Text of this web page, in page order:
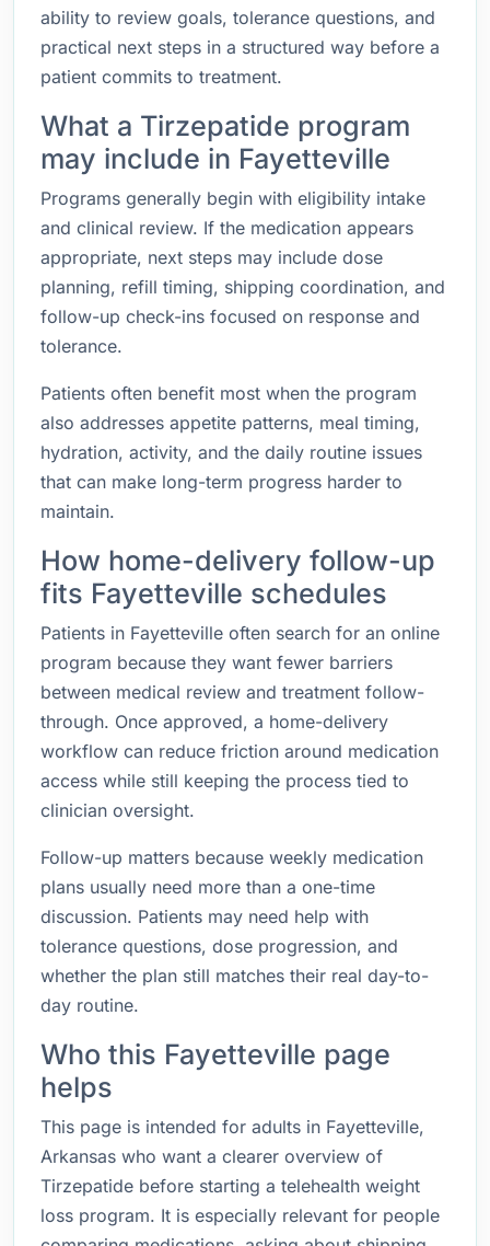
ability to review goals, tolerance questions, and
practical next steps in a structured way before a
patient commits to treatment.
What a Tirzepatide program
may include in Fayetteville
Programs generally begin with eligibility intake
and clinical review. If the medication appears
appropriate, next steps may include dose
planning, refill timing, shipping coordination, and
follow-up check-ins focused on response and
tolerance.
Patients often benefit most when the program
also addresses appetite patterns, meal timing,
hydration, activity, and the daily routine issues
that can make long-term progress harder to
maintain.
How home-delivery follow-up
fits Fayetteville schedules
Patients in Fayetteville often search for an online
program because they want fewer barriers
between medical review and treatment follow-
through. Once approved, a home-delivery
workflow can reduce friction around medication
access while still keeping the process tied to
clinician oversight.
Follow-up matters because weekly medication
plans usually need more than a one-time
discussion. Patients may need help with
tolerance questions, dose progression, and
whether the plan still matches their real day-to-
day routine.
Who this Fayetteville page
helps
This page is intended for adults in Fayetteville,
Arkansas who want a clearer overview of
Tirzepatide before starting a telehealth weight
loss program. It is especially relevant for people